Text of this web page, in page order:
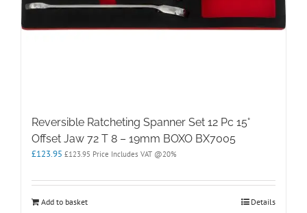
Reversible Ratcheting Spanner Set 12 Pc 15°
Offset Jaw 72 T 8 – 19mm BOXO BX7005
£123.95 £123.95 Price Includes VAT @20%
Add to basket Details